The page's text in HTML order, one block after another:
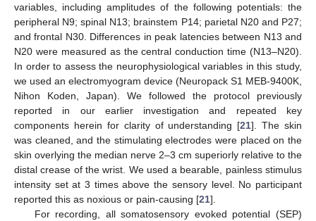
variables, including amplitudes of the following potentials: the
peripheral N9; spinal N13; brainstem P14; parietal N20 and P27;
and frontal N30. Differences in peak latencies between N13 and
N20 were measured as the central conduction time (N13–N20).
In order to assess the neurophysiological variables in this study,
we used an electromyogram device (Neuropack S1 MEB-9400K,
Nihon Koden, Japan). We followed the protocol previously
reported in our earlier investigation and repeated key
components herein for clarity of understanding [21]. The skin
was cleaned, and the stimulating electrodes were placed on the
skin overlying the median nerve 2–3 cm superiorly relative to the
distal crease of the wrist. We used a bearable, painless stimulus
intensity set at 3 times above the sensory level. No participant
reported this as noxious or pain-causing [21].
For recording, all somatosensory evoked potential (SEP)